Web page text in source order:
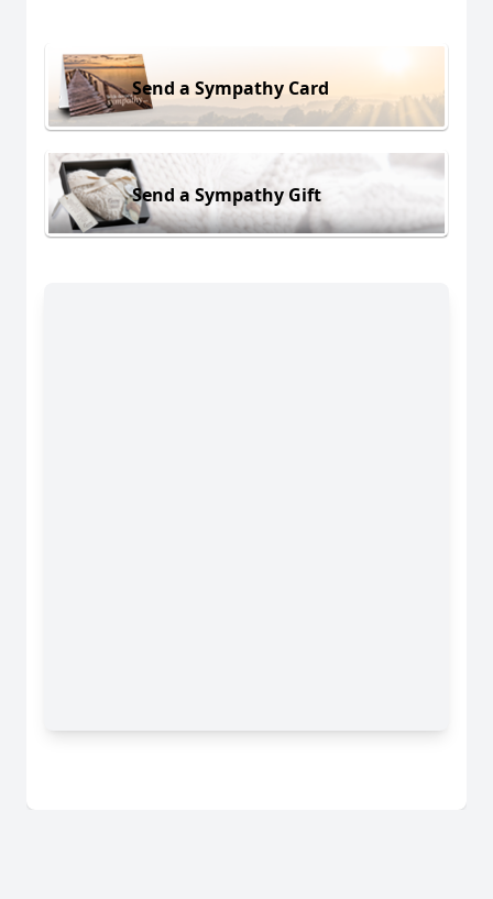
Send a Sympathy Card
Send a Sympathy Gift